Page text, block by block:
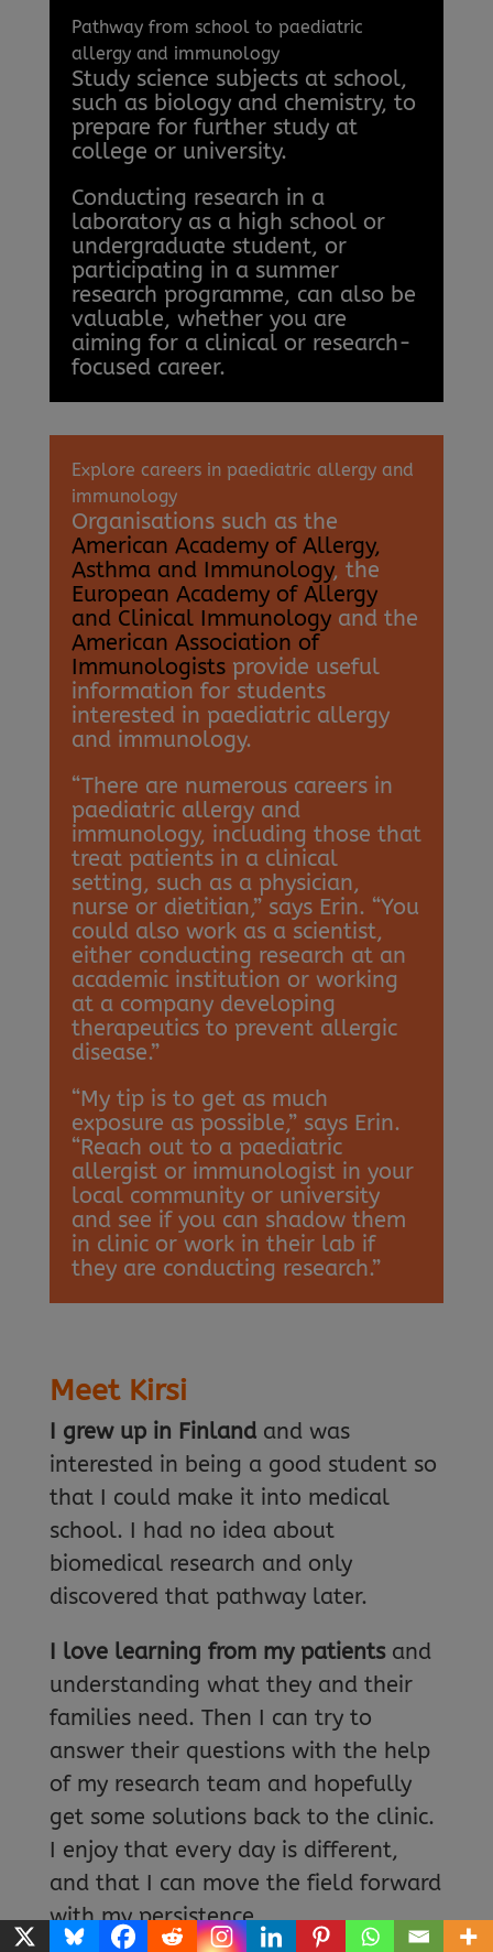
Pathway from school to paediatric
allergy and immunology
Study science subjects at school,
such as biology and chemistry, to
prepare for further study at
college or university.
Conducting research in a
laboratory as a high school or
undergraduate student, or
participating in a summer
research programme, can also be
valuable, whether you are
aiming for a clinical or research-
focused career.
Explore careers in paediatric allergy and
immunology
Organisations such as the
American Academy of Allergy,
Asthma and Immunology, the
European Academy of Allergy
and Clinical Immunologyand the
American Association of
Immunologistsprovide useful
information for students
interested in paediatric allergy
and immunology.
“There are numerous careers in
paediatric allergy and
immunology, including those that
treat patients in a clinical
setting, such as a physician,
nurse or dietitian,” says Erin. “You
could also work as a scientist,
either conducting research at an
academic institution or working
at a company developing
therapeutics to prevent allergic
disease.”
“My tip is to get as much
exposure as possible,” says Erin.
“Reach out to a paediatric
allergist or immunologist in your
local community or university
and see if you can shadow them
in clinic or work in their lab if
they are conducting research.”
Meet Kirsi
I grew up in Finlandand was
interested in being a good student so
that I could make it into medical
school. I had no idea about
biomedical research and only
discovered that pathway later.
I love learning from my patientsand
understanding what they and their
families need. Then I can try to
answer their questions with the help
of my research team and hopefully
get some solutions back to the clinic.
I enjoy that every day is different,
and that I can move the field forward
with my persistence.